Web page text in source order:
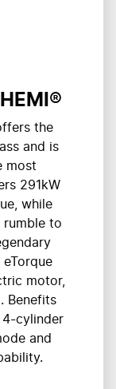
the
and is
most
291kW
while
rumble to
motor,
Benefits
4-cylinder
and